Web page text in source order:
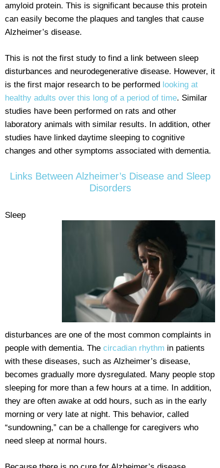
amyloid protein. This is significant because this protein
can easily become the plaques and tangles that cause
Alzheimer’s disease.
This is not the first study to find a link between sleep
disturbances and neurodegenerative disease. However, it
is the first major research to be performed looking at
healthy adults over this long of a period of time. Similar
studies have been performed on rats and other
laboratory animals with similar results. In addition, other
studies have linked daytime sleeping to cognitive
changes and other symptoms associated with dementia.
Links Between Alzheimer’s Disease and Sleep
Disorders
Sleep
disturbances are one of the most common complaints in
people with dementia. The circadian rhythm in patients
with these diseases, such as Alzheimer’s disease,
becomes gradually more dysregulated. Many people stop
sleeping for more than a few hours at a time. In addition,
they are often awake at odd hours, such as in the early
morning or very late at night. This behavior, called
“sundowning,” can be a challenge for caregivers who
need sleep at normal hours.